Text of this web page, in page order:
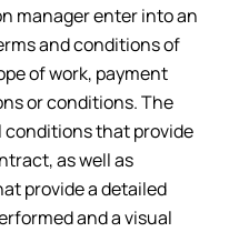
manager enter into an
and conditions of
of work, payment
or conditions. The
that provide
as well as
provide a detailed
and a visual